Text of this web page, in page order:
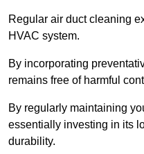
Regular air duct cleaning
HVAC system.
By incorporating
remains free of harmful
By regularly maintaining
essentially investing in its
durability.